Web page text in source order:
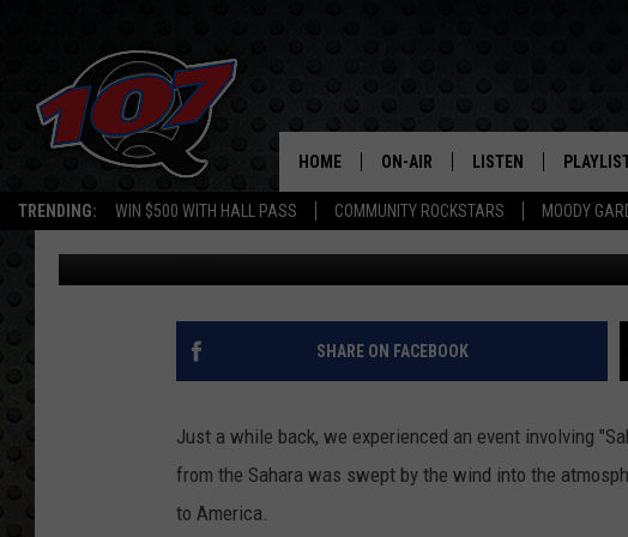
TRENDING: WIN $500 WITH HALL PASS COMMUNITY ROCKSTARS MOODY
CLASSIC ROCK
HOME ON-AIR
SHOW SCHEDULE
LISTEN
LISTEN LIVE
MOBILE APP
MORE SAHARAN DUST ON
Mark Cunningham Published: July 23, 2020
SHARE ON FACEBOOK
Just a while back, we experienced an event involving
from the Sahara was swept by the wind into the
to America.